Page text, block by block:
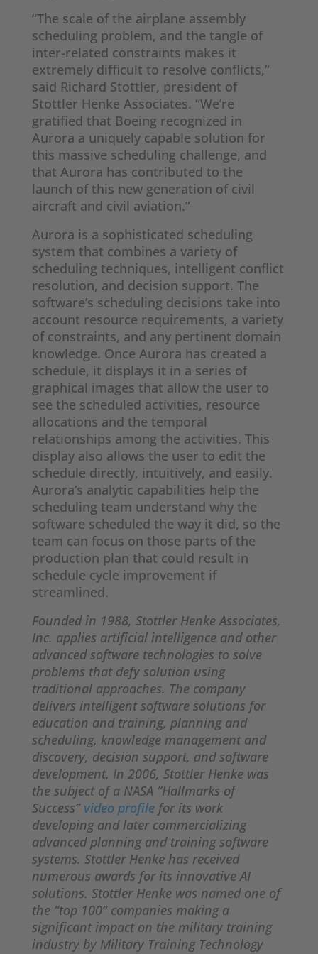
“The scale of the airplane assembly
scheduling problem, and the tangle of
inter-related constraints makes it
extremely difficult to resolve conflicts,”
said Richard Stottler, president of
Stottler Henke Associates. “We’re
gratified that Boeing recognized in
Aurora a uniquely capable solution for
this massive scheduling challenge, and
that Aurora has contributed to the
launch of this new generation of civil
aircraft and civil aviation.”
Aurora is a sophisticated scheduling
system that combines a variety of
scheduling techniques, intelligent conflict
resolution, and decision support. The
software’s scheduling decisions take into
account resource requirements, a variety
of constraints, and any pertinent domain
knowledge. Once Aurora has created a
schedule, it displays it in a series of
graphical images that allow the user to
see the scheduled activities, resource
allocations and the temporal
relationships among the activities. This
display also allows the user to edit the
schedule directly, intuitively, and easily.
Aurora’s analytic capabilities help the
scheduling team understand why the
software scheduled the way it did, so the
team can focus on those parts of the
production plan that could result in
schedule cycle improvement if
streamlined.
Founded in 1988, Stottler Henke Associates,
Inc. applies artificial intelligence and other
advanced software technologies to solve
problems that defy solution using
traditional approaches. The company
delivers intelligent software solutions for
education and training, planning and
scheduling, knowledge management and
discovery, decision support, and software
development. In 2006, Stottler Henke was
the subject of a NASA “Hallmarks of
Success” video profilefor its work
developing and later commercializing
advanced planning and training software
systems. Stottler Henke has received
numerous awards for its innovative AI
solutions. Stottler Henke was named one of
the “top 100” companies making a
significant impact on the military training
industry by Military Training Technology